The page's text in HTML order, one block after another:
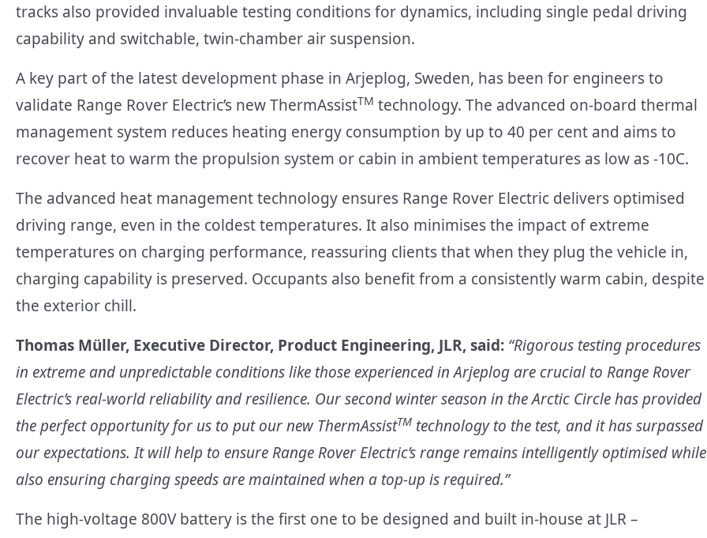
tracks also provided invaluable testing conditions for dynamics, including single pedal driving
capability and switchable, twin-chamber air suspension.
A key part of the latest development phase in Arjeplog, Sweden, has been for engineers to
validate Range Rover Electric’s new ThermAssistTM technology. The advanced on-board thermal
management system reduces heating energy consumption by up to 40 per cent and aims to
recover heat to warm the propulsion system or cabin in ambient temperatures as low as -10C.
The advanced heat management technology ensures Range Rover Electric delivers optimised
driving range, even in the coldest temperatures. It also minimises the impact of extreme
temperatures on charging performance, reassuring clients that when they plug the vehicle in,
charging capability is preserved. Occupants also benefit from a consistently warm cabin, despite
the exterior chill.
Thomas Müller, Executive Director, Product Engineering, JLR, said: “Rigorous testing procedures
in extreme and unpredictable conditions like those experienced in Arjeplog are crucial to Range Rover
Electric’s real-world reliability and resilience. Our second winter season in the Arctic Circle has provided
the perfect opportunity for us to put our new ThermAssistTM technology to the test, and it has surpassed
our expectations. It will help to ensure Range Rover Electric’s range remains intelligently optimised while
also ensuring charging speeds are maintained when a top-up is required.”
The high-voltage 800V battery is the first one to be designed and built in-house at JLR –